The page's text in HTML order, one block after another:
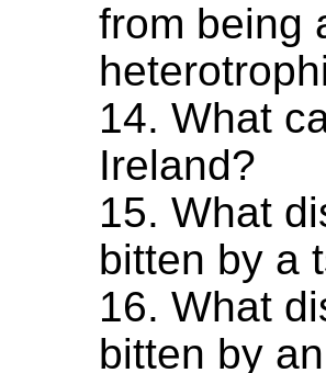
from being
14. What
Ireland?
15. What
bitten by a
16. What
bitten by